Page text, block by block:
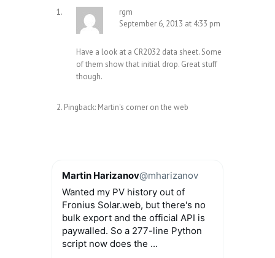
rgm
September 6, 2013 at 4:33 pm
Have a look at a CR2032 data sheet. Some
of them show that initial drop. Great stuff
though.
Pingback: Martin's corner on the web
Martin Harizanov@mharizanov
Wanted my PV history out of
Fronius Solar.web, but there's no
bulk export and the official API is
paywalled. So a 277-line Python
script now does the ...